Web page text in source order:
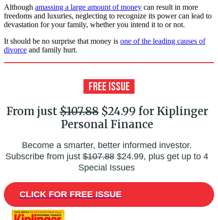
Although amassing a large amount of money can result in more
freedoms and luxuries, neglecting to recognize its power can lead to
devastation for your family, whether you intend it to or not.
It should be no surprise that money is one of the leading causes of
divorce and family hurt.
From just$107.88$24.99 for Kiplinger
Personal Finance
Become a smarter, better informed investor.
Subscribe from just$107.88$24.99, plus get up to 4
Special Issues
CLICK FOR FREE ISSUE